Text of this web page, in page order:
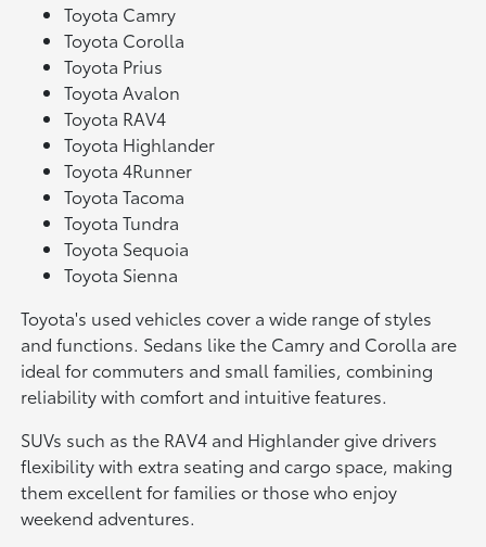
Toyota Camry
Toyota Corolla
Toyota Prius
Toyota Avalon
Toyota RAV4
Toyota Highlander
Toyota 4Runner
Toyota Tacoma
Toyota Tundra
Toyota Sequoia
Toyota Sienna
Toyota's used vehicles cover a wide range of styles
and functions. Sedans like the Camry and Corolla are
ideal for commuters and small families, combining
reliability with comfort and intuitive features.
SUVs such as the RAV4 and Highlander give drivers
flexibility with extra seating and cargo space, making
them excellent for families or those who enjoy
weekend adventures.